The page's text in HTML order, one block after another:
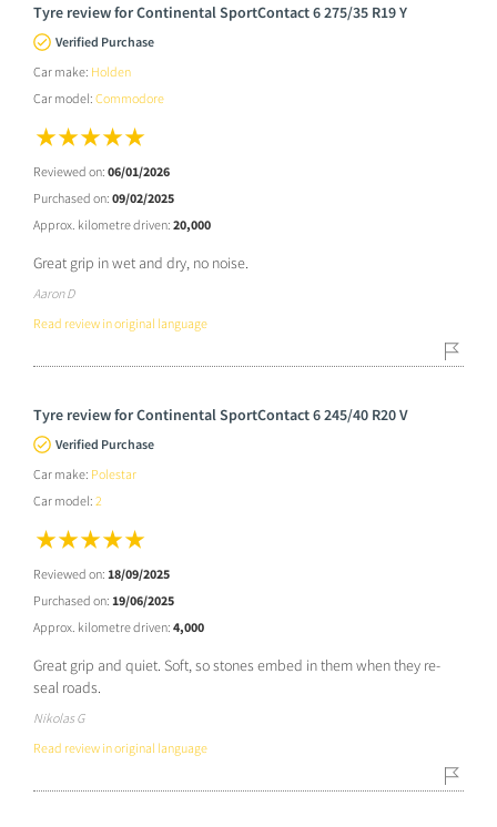
Tyre review for Continental SportContact 6 275/35 R19 Y
Verified Purchase
Car make: Holden
Car model: Commodore
Reviewed on: 06/01/2026
Purchased on: 09/02/2025
Approx. kilometre driven: 20,000
Great grip in wet and dry, no noise.
Aaron D
Read review in original language
Tyre review for Continental SportContact 6 245/40 R20 V
Verified Purchase
Car make: Polestar
Car model: 2
Reviewed on: 18/09/2025
Purchased on: 19/06/2025
Approx. kilometre driven: 4,000
Great grip and quiet. Soft, so stones embed in them when they re-
seal roads.
Nikolas G
Read review in original language